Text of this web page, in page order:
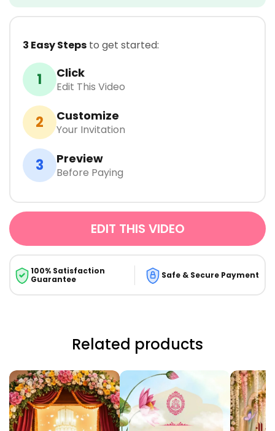
3 Easy Stepsto get started:
1 Click
Edit This Video
2 Customize
Your Invitation
3 Preview
Before Paying
EDIT THIS VIDEO
100% Satisfaction
Guarantee
Safe & Secure Payment
Related products